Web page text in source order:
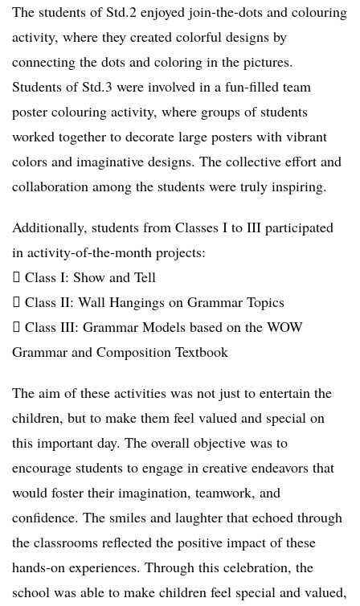
The students of Std.2 enjoyed join-the-dots and colouring
activity, where they created colorful designs by
connecting the dots and coloring in the pictures.
Students of Std.3 were involved in a fun-filled team
poster colouring activity, where groups of students
worked together to decorate large posters with vibrant
colors and imaginative designs. The collective effort and
collaboration among the students were truly inspiring.
Additionally, students from Classes I to III participated
in activity-of-the-month projects:
 Class I: Show and Tell
 Class II: Wall Hangings on Grammar Topics
 Class III: Grammar Models based on the WOW
Grammar and Composition Textbook
The aim of these activities was not just to entertain the
children, but to make them feel valued and special on
this important day. The overall objective was to
encourage students to engage in creative endeavors that
would foster their imagination, teamwork, and
confidence. The smiles and laughter that echoed through
the classrooms reflected the positive impact of these
hands-on experiences. Through this celebration, the
school was able to make children feel special and valued,